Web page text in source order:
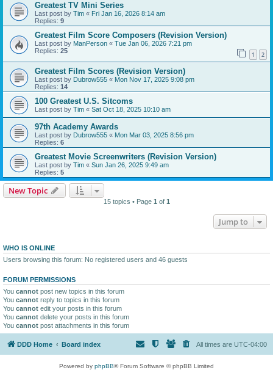
Greatest TV Mini Series
Last post by Tim « Fri Jan 16, 2026 8:14 am
Replies: 9
Greatest Film Score Composers (Revision Version)
Last post by ManPerson « Tue Jan 06, 2026 7:21 pm
Replies: 25 1 2
Greatest Film Scores (Revision Version)
Last post by Dubrow555 « Mon Nov 17, 2025 9:08 pm
Replies: 14
100 Greatest U.S. Sitcoms
Last post by Tim « Sat Oct 18, 2025 10:10 am
97th Academy Awards
Last post by Dubrow555 « Mon Mar 03, 2025 8:56 pm
Replies: 6
Greatest Movie Screenwriters (Revision Version)
Last post by Tim « Sun Jan 26, 2025 9:49 am
Replies: 5
New Topic
15 topics • Page 1 of 1
Jump to
WHO IS ONLINE
Users browsing this forum: No registered users and 46 guests
FORUM PERMISSIONS
You cannot post new topics in this forum
You cannot reply to topics in this forum
You cannot edit your posts in this forum
You cannot delete your posts in this forum
You cannot post attachments in this forum
DDD Home Board index All times are UTC-04:00
Powered by phpBB® Forum Software © phpBB Limited